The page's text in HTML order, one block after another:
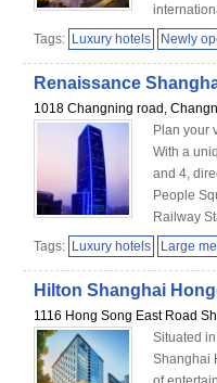
Tags: Luxury hotels Newly
Renaissance
1018 Changning road,
Plan your
With a
and 4,
People
Railway
Tags: Luxury hotels Large
Hilton Shanghai
1116 Hong Song East Road
Situated
Shanghai